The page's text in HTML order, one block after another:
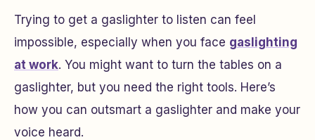
Trying to get a gaslighter to listen can feel
impossible, especially when you face gaslighting
at work. You might want to turn the tables on a
gaslighter, but you need the right tools. Here’s
how you can outsmart a gaslighter and make your
voice heard.